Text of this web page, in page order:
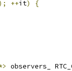
++it)
{
observers_